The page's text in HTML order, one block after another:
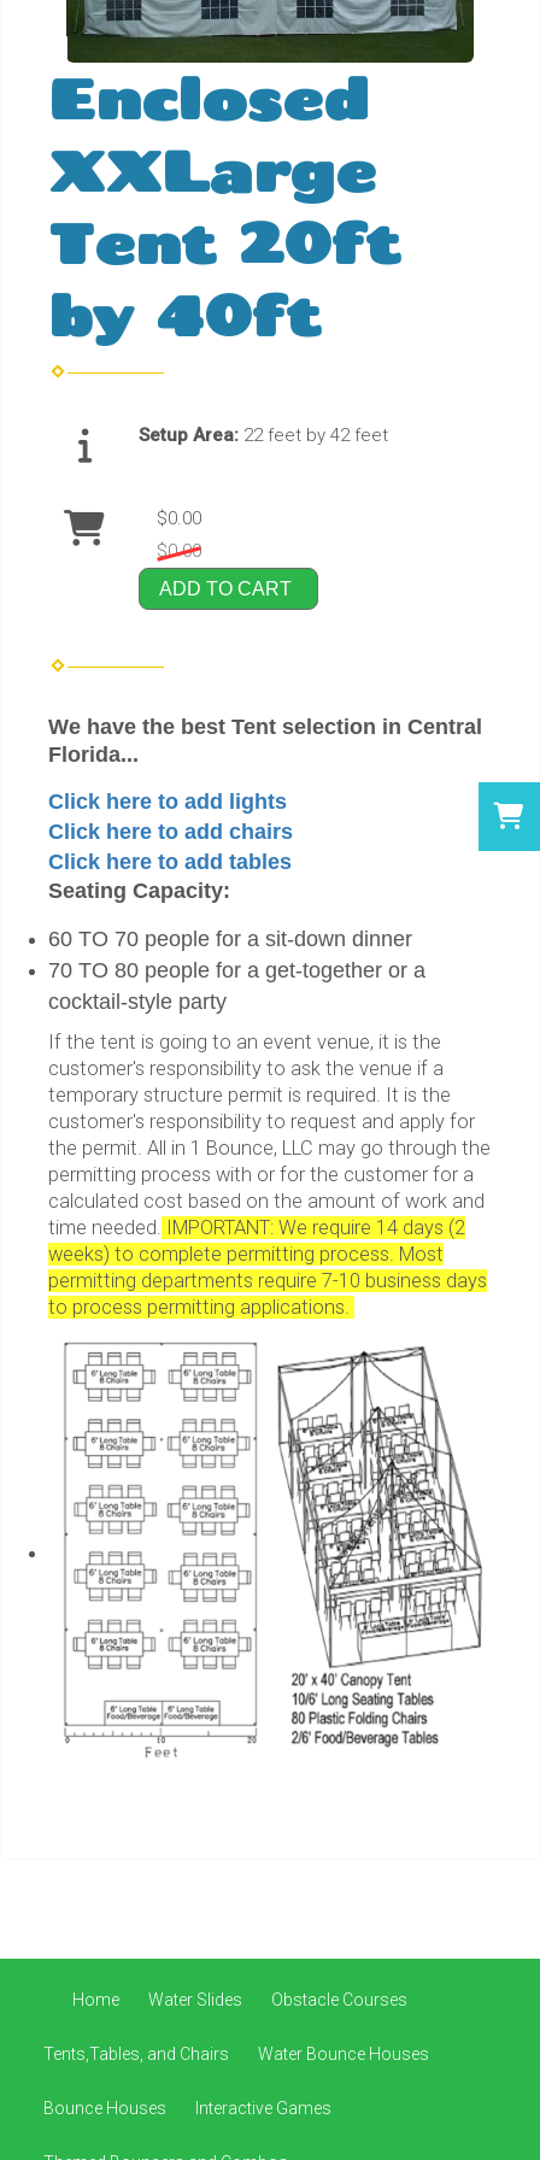
Enclosed
XXLarge
Tent 20ft
by 40ft
Setup Area: 22 feet by 42 feet
$0.00
$0.00
ADD TO CART
We have the best Tent selection in Central
Florida...
Click here to add lights
Click here to add chairs
Click here to add tables
Seating Capacity:
60 TO 70 people for a sit-down dinner
70 TO 80 people for a get-together or a
cocktail-style party
If the tent is going to an event venue, it is the
customer's responsibility to ask the venue if a
temporary structure permit is required. It is the
customer's responsibility to request and apply for
the permit. All in 1 Bounce, LLC may go through the
permitting process with or for the customer for a
calculated cost based on the amount of work and
time needed. IMPORTANT: We require 14 days (2
weeks) to complete permitting process. Most
permitting departments require 7-10 business days
to process permitting applications.
Home Water Slides Obstacle Courses
Tents,Tables, and Chairs Water Bounce Houses
Bounce Houses Interactive Games